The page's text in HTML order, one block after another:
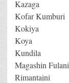
Kazaga
Kofar Kumburi
Kokiya
Koya
Kundila
Magashin Fulani
Rimantaini